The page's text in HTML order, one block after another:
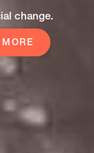
change.
MORE